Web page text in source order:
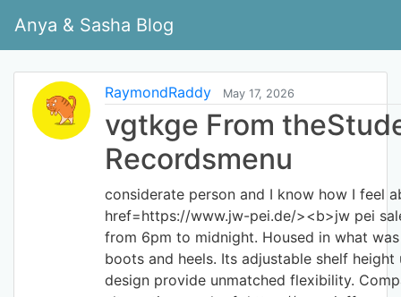
Anya & Sasha Blog
RaymondRaddy May 17, 2026
vgtkge From
Recordsmenu
considerate person and I know how I feel
href=https://www.jw-pei.de/><b>jw pei
from 6pm to midnight. Housed in what
boots and heels. Its adjustable shelf
design provide unmatched flexibility.